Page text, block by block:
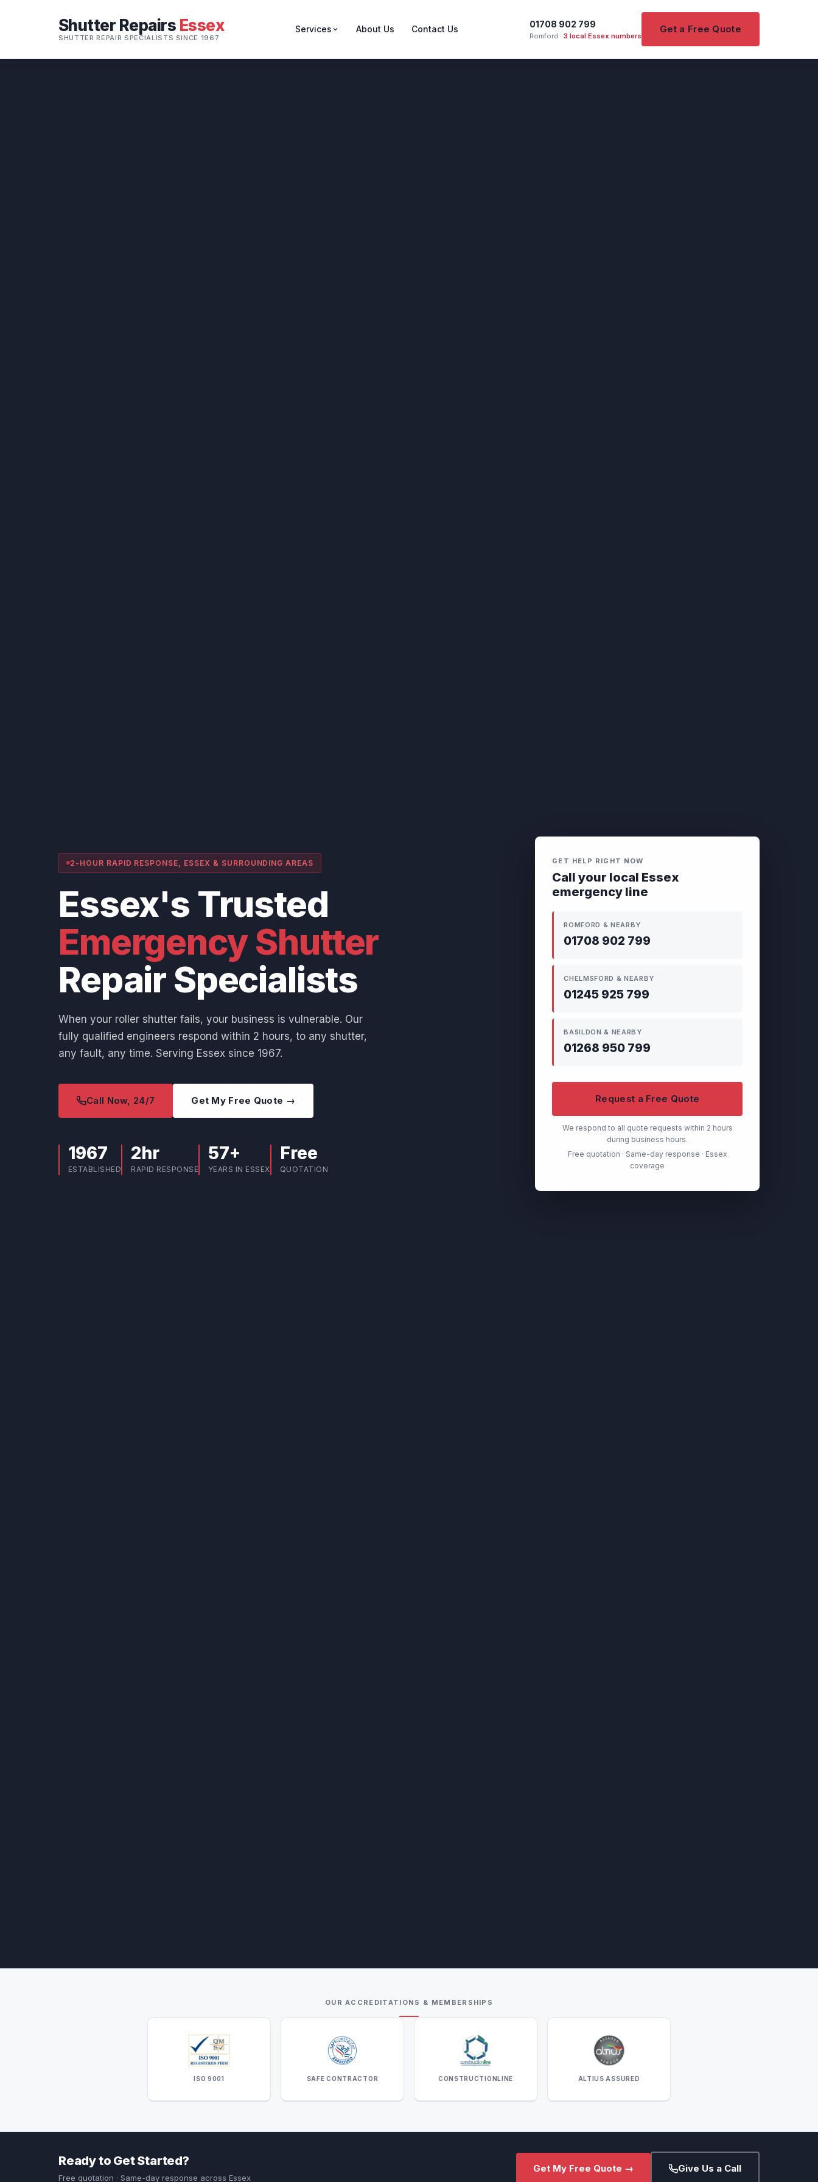
Shutter Repairs Essex
SHUTTER REPAIR SPECIALISTS SINCE 1967
Services About Us Contact Us 01708 902 799
Romford ·3 local Essex numbers
Get a Free Quote
2-HOUR RAPID RESPONSE, ESSEX & SURROUNDING AREAS
Essex's Trusted
Emergency Shutter
Repair Specialists
When your roller shutter fails, your business is vulnerable. Our
fully qualified engineers respond within 2 hours, to any shutter,
any fault, any time. Serving Essex since 1967.
Call Now, 24/7 Get My Free Quote →
1967
ESTABLISHED
2hr
RAPID RESPONSE
57+
YEARS IN ESSEX
Free
QUOTATION
GET HELP RIGHT NOW
Call your local Essex
emergency line
ROMFORD & NEARBY
01708 902 799
CHELMSFORD & NEARBY
01245 925 799
BASILDON & NEARBY
01268 950 799
Request a Free Quote
We respond to all quote requests within 2 hours
during business hours.
Free quotation · Same-day response · Essex
coverage
OUR ACCREDITATIONS & MEMBERSHIPS
ISO 9001 SAFE CONTRACTOR CONSTRUCTIONLINE ALTIUS ASSURED
Ready to Get Started?
Free quotation · Same-day response across Essex
Get My Free Quote → Give Us a Call